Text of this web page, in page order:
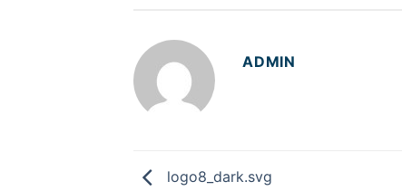
ADMIN
logo8_dark.svg